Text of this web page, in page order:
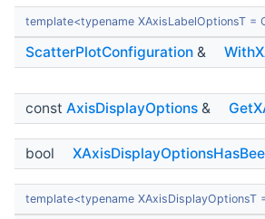
template<typename XAxisLabelOptionsT =
ScatterPlotConfiguration &
const AxisDisplayOptions &
bool
template<typename XAxisDisplayOptionsT